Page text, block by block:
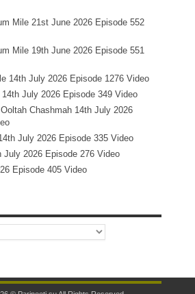
Mile 21st June 2026 Episode 552
Mile 19th June 2026 Episode 551
14th July 2026 Episode 1276 Video
July 2026 Episode 349 Video
Chashmah 14th July 2026
July 2026 Episode 335 Video
July 2026 Episode 276 Video
Episode 405 Video